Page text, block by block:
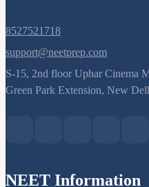
8527521718
support@neetprep.com
S-15, 2nd floor Uphar Cinema